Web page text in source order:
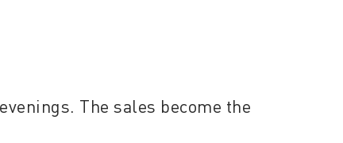
The sales become the